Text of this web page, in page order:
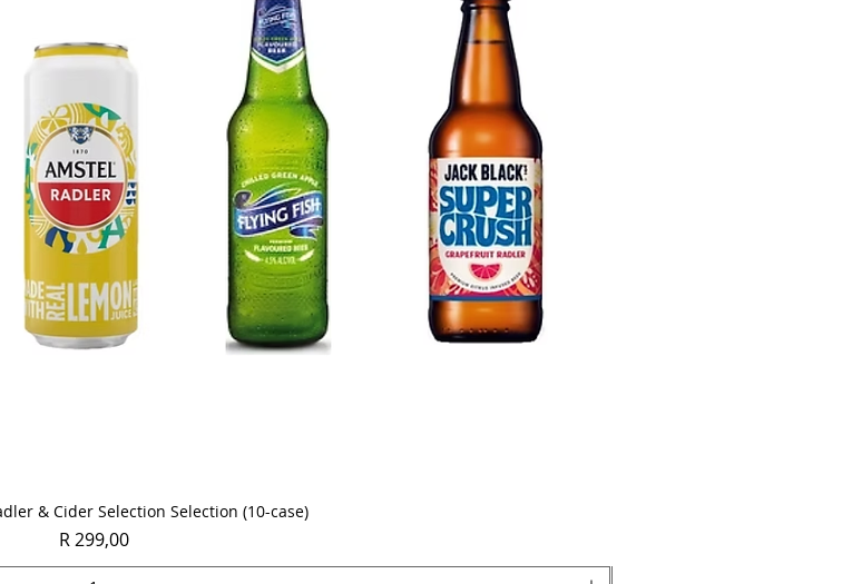
Quick View
& Cider Selection Selection (10-case)
Price
R 299,00